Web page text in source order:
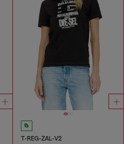
T-REG-ZAL-V2